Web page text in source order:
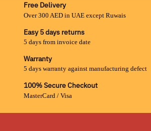
Free Delivery
Over 300 AED in UAE except Ruwais
Easy 5 days returns
5 days from invoice date
Warranty
5 days warranty against manufacturing defect
100% Secure Checkout
MasterCard / Visa